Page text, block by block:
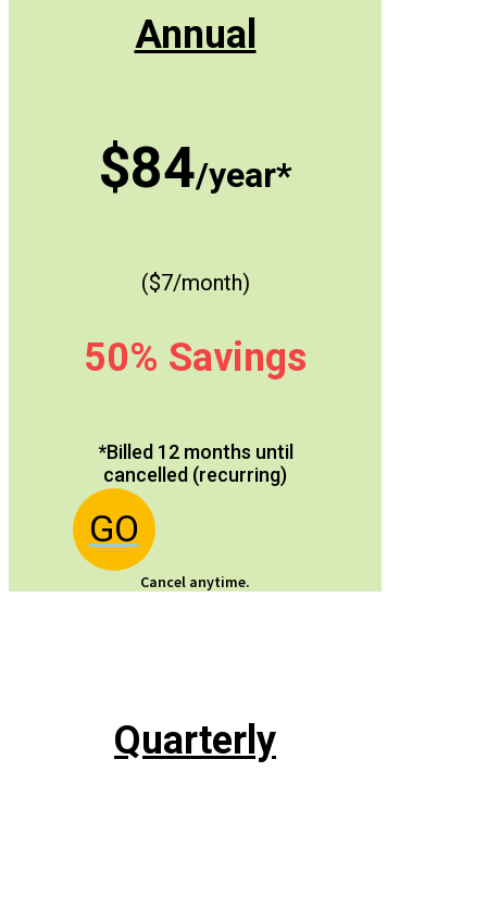
Annual
$84/year*
($7/month)
50% Savings
*Billed 12 months until
cancelled (recurring)
GO
Cancel anytime.
Quarterly